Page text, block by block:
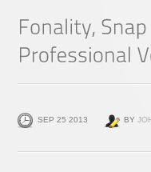
SEP 25 2013 BY